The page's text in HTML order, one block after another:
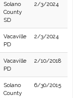
Solano
County
SD
2/3/2024
Vacaville
PD
2/3/2024
Vacaville
PD
2/10/2018
Solano
County
6/30/2015